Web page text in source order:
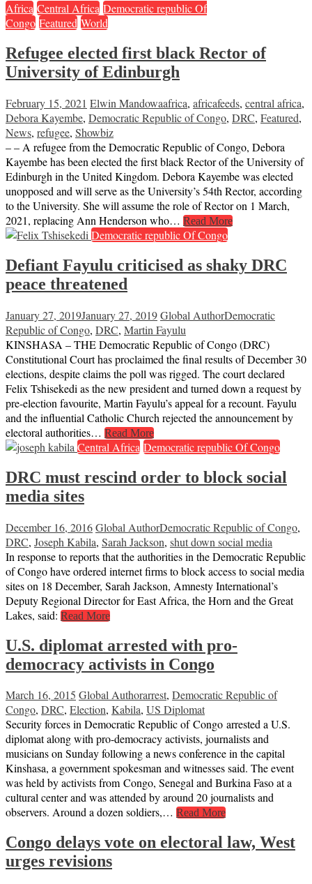
Africa Central Africa Democratic republic Of
Congo Featured World
Refugee elected first black Rector of
University of Edinburgh
February 15, 2021 Elwin Mandowaafrica, africafeeds, central africa,
Debora Kayembe, Democratic Republic of Congo, DRC, Featured,
News, refugee, Showbiz
– – A refugee from the Democratic Republic of Congo, Debora
Kayembe has been elected the first black Rector of the University of
Edinburgh in the United Kingdom. Debora Kayembe was elected
unopposed and will serve as the University’s 54th Rector, according
to the University. She will assume the role of Rector on 1 March,
2021, replacing Ann Henderson who… Read More
Democratic republic Of Congo
Defiant Fayulu criticised as shaky DRC
peace threatened
January 27, 2019January 27, 2019Global AuthorDemocratic
Republic of Congo, DRC, Martin Fayulu
KINSHASA – THE Democratic Republic of Congo (DRC)
Constitutional Court has proclaimed the final results of December 30
elections, despite claims the poll was rigged. The court declared
Felix Tshisekedi as the new president and turned down a request by
pre-election favourite, Martin Fayulu’s appeal for a recount. Fayulu
and the influential Catholic Church rejected the announcement by
electoral authorities… Read More
Central Africa Democratic republic Of Congo
DRC must rescind order to block social
media sites
December 16, 2016Global AuthorDemocratic Republic of Congo,
DRC, Joseph Kabila, Sarah Jackson, shut down social media
In response to reports that the authorities in the Democratic Republic
of Congo have ordered internet firms to block access to social media
sites on 18 December, Sarah Jackson, Amnesty International’s
Deputy Regional Director for East Africa, the Horn and the Great
Lakes, said: Read More
U.S. diplomat arrested with pro-
democracy activists in Congo
March 16, 2015 Global Authorarrest, Democratic Republic of
Congo, DRC, Election, Kabila, US Diplomat
Security forces in Democratic Republic of Congo arrested a U.S.
diplomat along with pro-democracy activists, journalists and
musicians on Sunday following a news conference in the capital
Kinshasa, a government spokesman and witnesses said. The event
was held by activists from Congo, Senegal and Burkina Faso at a
cultural center and was attended by around 20 journalists and
observers. Around a dozen soldiers,… Read More
Congo delays vote on electoral law, West
urges revisions